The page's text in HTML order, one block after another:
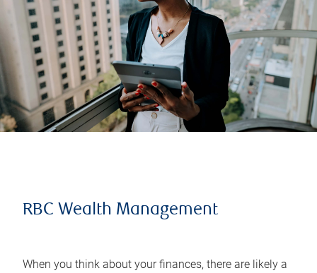
RBC Wealth Management
When you think about your finances, there are likely a